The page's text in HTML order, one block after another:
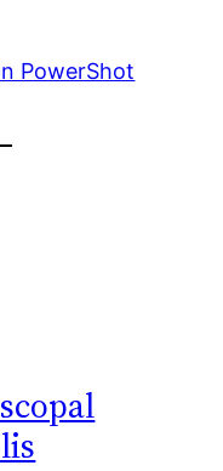
PowerShot